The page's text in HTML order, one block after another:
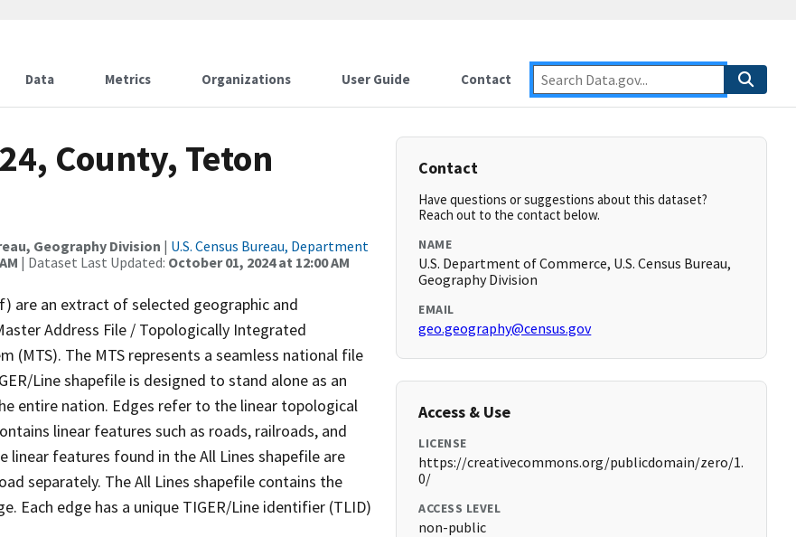
Data Metrics Organizations User Guide Contact
County, Teton
Geography Division | U.S. Census Bureau, Department
| Dataset Last Updated: October 01, 2024 at 12:00 AM
are an extract of selected geographic and
Address File / Topologically Integrated
(MTS). The MTS represents a seamless national file
Line shapefile is designed to stand alone as an
entire nation. Edges refer to the linear topological
linear features such as roads, railroads, and
features found in the All Lines shapefile are
separately. The All Lines shapefile contains the
edge has a unique TIGER/Line identifier (TLID)
Contact
Have questions or suggestions about this dataset?
Reach out to the contact below.
NAME
U.S. Department of Commerce, U.S. Census Bureau,
Geography Division
EMAIL
geo.geography@census.gov
Access & Use
LICENSE
https://creativecommons.org/publicdomain/zero/1.
0/
ACCESS LEVEL
non-public